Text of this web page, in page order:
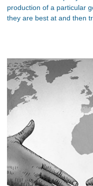
production of a particular
they are best at and then